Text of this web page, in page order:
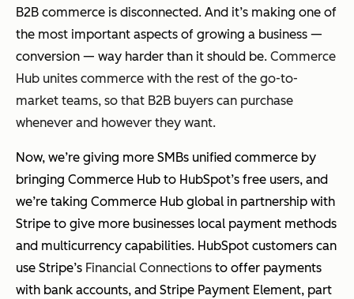
B2B commerce is disconnected. And it’s making one of
the most important aspects of growing a business —
conversion — way harder than it should be. Commerce
Hub unites commerce with the rest of the go-to-
market teams, so that B2B buyers can purchase
whenever and however they want.
Now, we’re giving more SMBs unified commerce by
bringing Commerce Hub to HubSpot’s free users, and
we’re taking Commerce Hub global in partnership with
Stripe to give more businesses local payment methods
and multicurrency capabilities. HubSpot customers can
use Stripe’s Financial Connections to offer payments
with bank accounts, and Stripe Payment Element, part